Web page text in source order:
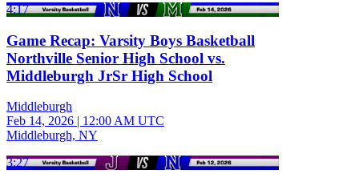
4:17
Game Recap: Varsity Boys Basketball
Northville Senior High School vs.
Middleburgh JrSr High School
Middleburgh
Feb 14, 2026 | 12:00 AM UTC
Middleburgh, NY
3:27